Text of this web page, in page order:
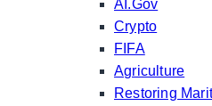
AI.Gov
Crypto
FIFA
Agriculture
Restoring